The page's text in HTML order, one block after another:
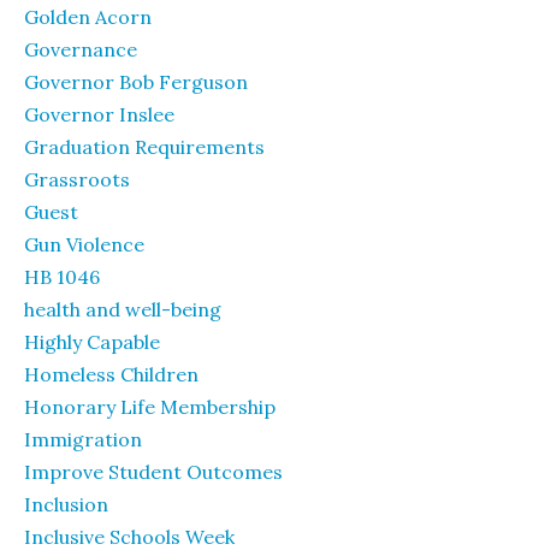
Golden Acorn
Governance
Governor Bob Ferguson
Governor Inslee
Graduation Requirements
Grassroots
Guest
Gun Violence
HB 1046
health and well-being
Highly Capable
Homeless Children
Honorary Life Membership
Immigration
Improve Student Outcomes
Inclusion
Inclusive Schools Week